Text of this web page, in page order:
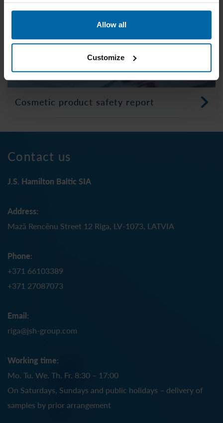
Allow all
Customize
Cosmetic product safety report
Contact us
J.S. Hamilton Baltic SIA
Address:
Mazā Rencēnu Street 12 Riga, LV-1073, LATVIA
Phone:
+371 66103389
+371 27087073
Email:
riga@jsh-group.com
Working time:
Mo. Tu. We. Th. Fr. 8:30 – 17:00
On Saturdays, Sundays and public holidays – delivery of
samples by prior arrangement